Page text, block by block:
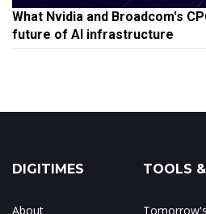
What Nvidia and Broadcom's
future of AI infrastructure
DIGITIMES
About
TOOLS